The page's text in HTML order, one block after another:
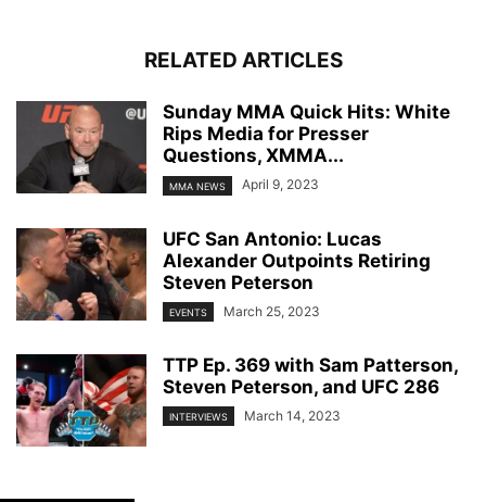
RELATED ARTICLES
Sunday MMA Quick Hits: White
Rips Media for Presser
Questions, XMMA...
MMA NEWS April 9, 2023
UFC San Antonio: Lucas
Alexander Outpoints Retiring
Steven Peterson
EVENTS March 25, 2023
TTP Ep. 369 with Sam Patterson,
Steven Peterson, and UFC 286
INTERVIEWS March 14, 2023